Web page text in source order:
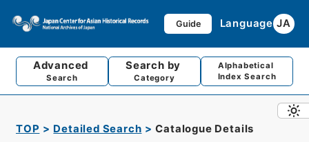
Guide Language JA
Advanced
Search
Search by
Category
Alphabetical
Index Search
TOP Detailed Search Catalogue Details